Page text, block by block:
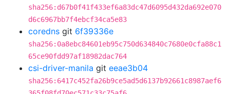
sha256:d67b0f41f433ef6a83dc47d6095d432da692e070
d6c6967bb7f4ebcf34ca5e83
coredns git 6f39336e
sha256:0a8ebc84601eb95c750d634840c7680e0cfa88c1
65ce90fdd97af18982dac764
csi-driver-manila git eeae3b04
sha256:6417c452fa26b9ce5ad5d6137b92661c8987aef6